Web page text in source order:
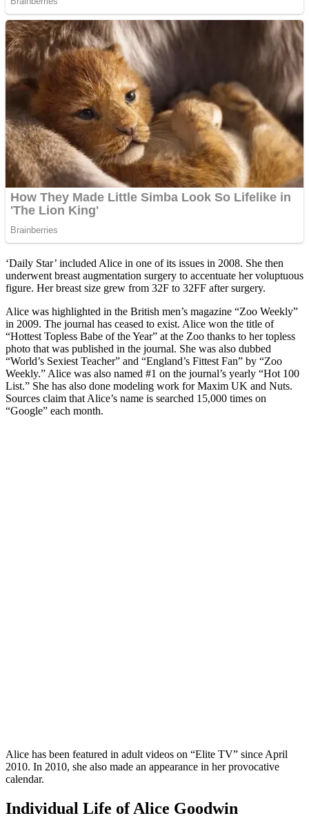
‘Daily Star’ included Alice in one of its issues in 2008. She then
underwent breast augmentation surgery to accentuate her voluptuous
figure. Her breast size grew from 32F to 32FF after surgery.
Alice was highlighted in the British men’s magazine “Zoo Weekly”
in 2009. The journal has ceased to exist. Alice won the title of
“Hottest Topless Babe of the Year” at the Zoo thanks to her topless
photo that was published in the journal. She was also dubbed
“World’s Sexiest Teacher” and “England’s Fittest Fan” by “Zoo
Weekly.” Alice was also named #1 on the journal’s yearly “Hot 100
List.” She has also done modeling work for Maxim UK and Nuts.
Sources claim that Alice’s name is searched 15,000 times on
“Google” each month.
Alice has been featured in adult videos on “Elite TV” since April
2010. In 2010, she also made an appearance in her provocative
calendar.
Individual Life of Alice Goodwin